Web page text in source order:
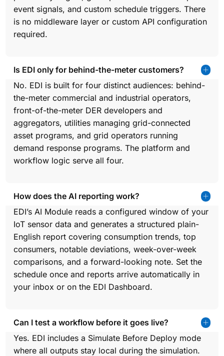
event signals, and custom schedule triggers. There
is no middleware layer or custom API configuration
required.
Is EDI only for behind-the-meter customers?
No. EDI is built for four distinct audiences: behind-
the-meter commercial and industrial operators,
front-of-the-meter DER developers and
aggregators, utilities managing grid-connected
asset programs, and grid operators running
demand response programs. The platform and
workflow logic serve all four.
How does the AI reporting work?
EDI’s AI Module reads a configured window of your
IoT sensor data and generates a structured plain-
English report covering consumption trends, top
consumers, notable deviations, week-over-week
comparisons, and a forward-looking note. Set the
schedule once and reports arrive automatically in
your inbox or on the EDI Dashboard.
Can I test a workflow before it goes live?
Yes. EDI includes a Simulate Before Deploy mode
where all outputs stay local during the simulation.